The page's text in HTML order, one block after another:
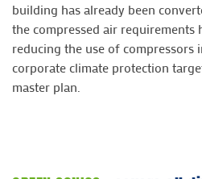
building has already been
the compressed air requirements
reducing the use of compressors
corporate climate protection
master plan.